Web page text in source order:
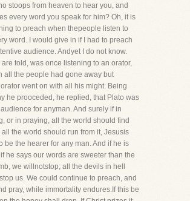
stoops from heaven to hear you, and
every word you speak for him? Oh, it is
to preach when thepeople listen to
word. I would give in if I had to preach
audience. Andyet I do not know.
are told, was once listening to an orator,
all the people had gone away but
went on with all his might. Being
he prooceded, he replied, that Plato was
for anyman. And surely if in
or in praying, all the world should find
all the world should run from it, Jesusis
be the hearer for any man. And if he is
he says our words are sweeter than the
we willnotstop; all the devils in hell
us. We could continue to preach, and
pray, while immortality endures.If this be